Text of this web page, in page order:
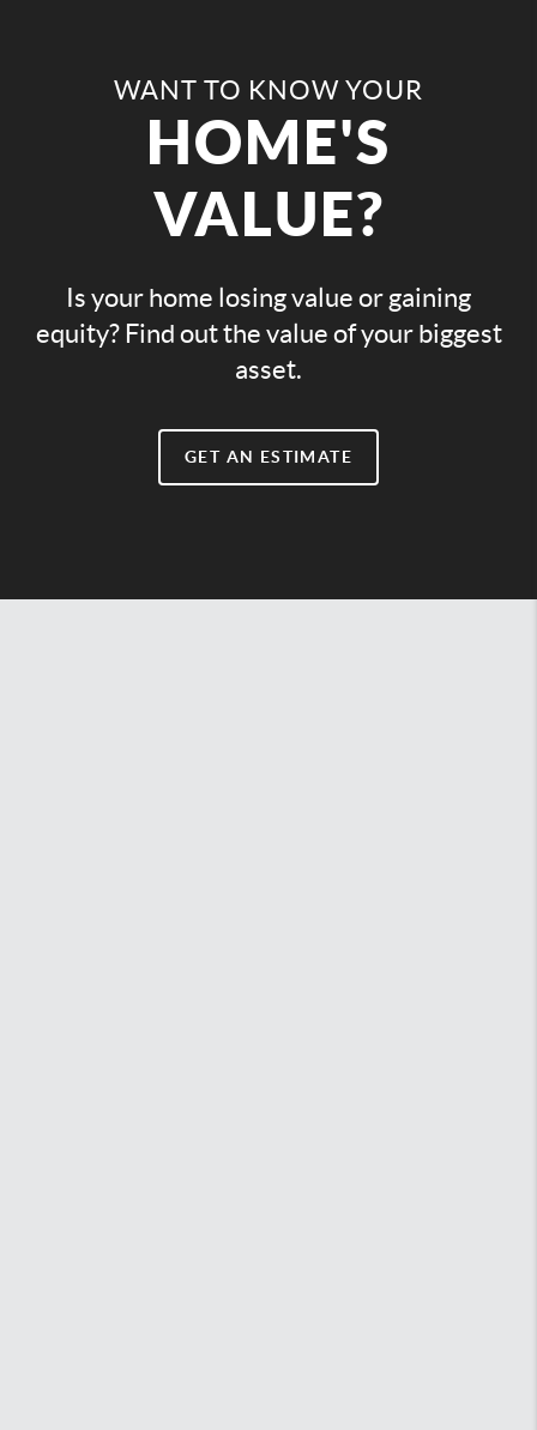
WANT TO KNOW YOUR
HOME'S
VALUE?
Is your home losing value or gaining
equity? Find out the value of your biggest
asset.
GET AN ESTIMATE